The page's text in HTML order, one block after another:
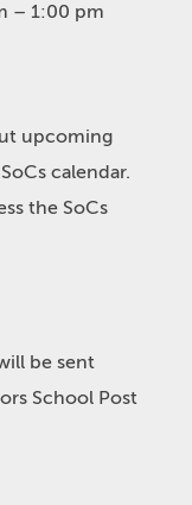
– 1:00 pm
upcoming
calendar.
the SoCs
be sent
School Post